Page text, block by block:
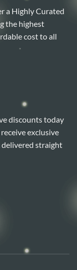
a Highly Curated
the highest
cost to all
discounts today
exclusive
delivered straight